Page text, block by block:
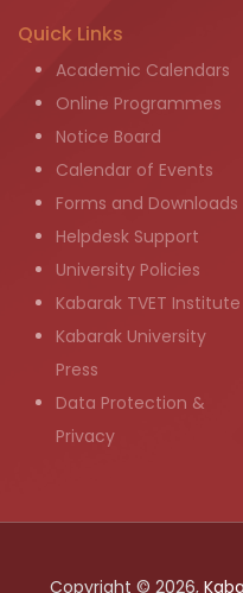
Quick Links
Academic Calendars
Online Programmes
Notice Board
Calendar of Events
Forms and Downloads
Helpdesk Support
University Policies
Kabarak TVET Institute
Kabarak University
Press
Data Protection &
Privacy
Copyright © 2026,